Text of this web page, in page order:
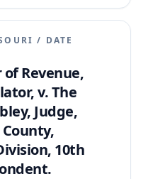
/ DATE
Revenue,
v. The
Judge,
10th